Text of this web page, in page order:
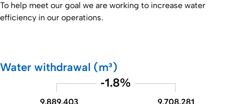
To help meet our goal we are working to increase water
efficiency in our operations.
Water withdrawal (m³)